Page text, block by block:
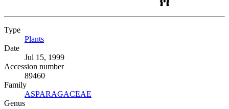
Type
Plants
Date
Jul 15, 1999
Accession number
89460
Family
ASPARAGACEAE
Genus